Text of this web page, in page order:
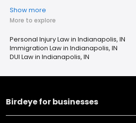
Show more
More to explore
Personal Injury Law in Indianapolis, IN
Immigration Law in Indianapolis, IN
DUI Law in Indianapolis, IN
Birdeye for businesses